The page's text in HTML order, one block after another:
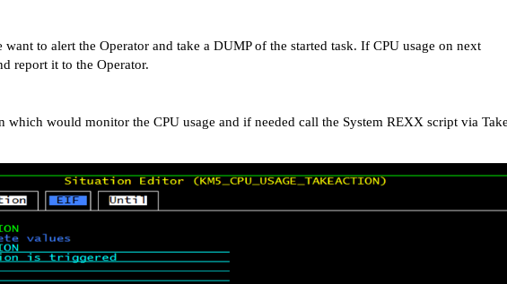
want to alert the Operator and take a DUMP of the started task. If CPU usage on next
report it to the Operator.
would monitor the CPU usage and if needed call the System REXX script via Take